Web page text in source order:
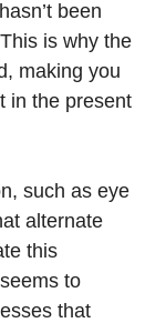
been
is why the
making you
in the present
such as eye
alternate
this
to
that